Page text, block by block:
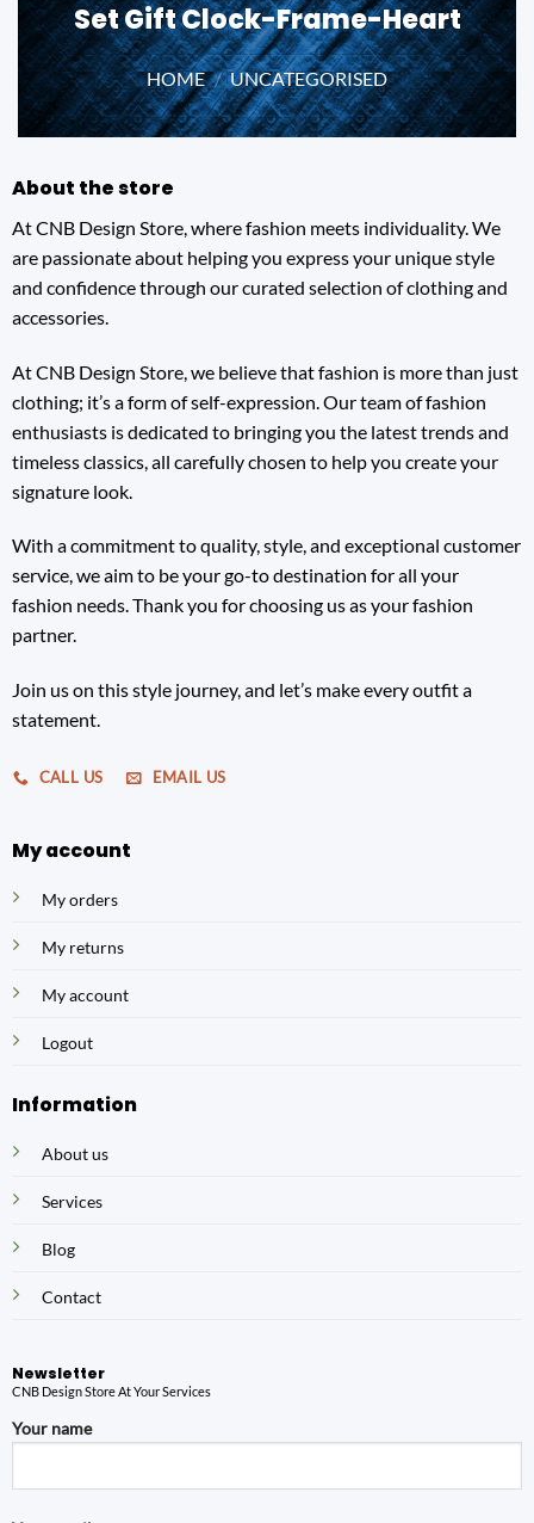
Set Gift Clock-Frame-Heart
HOME / UNCATEGORISED
About the store
At CNB Design Store, where fashion meets individuality. We
are passionate about helping you express your unique style
and confidence through our curated selection of clothing and
accessories.
At CNB Design Store, we believe that fashion is more than just
clothing; it’s a form of self-expression. Our team of fashion
enthusiasts is dedicated to bringing you the latest trends and
timeless classics, all carefully chosen to help you create your
signature look.
With a commitment to quality, style, and exceptional customer
service, we aim to be your go-to destination for all your
fashion needs. Thank you for choosing us as your fashion
partner.
Join us on this style journey, and let’s make every outfit a
statement.
CALL US EMAIL US
My account
My orders
My returns
My account
Logout
Information
About us
Services
Blog
Contact
Newsletter
CNB Design Store At Your Services
Your name